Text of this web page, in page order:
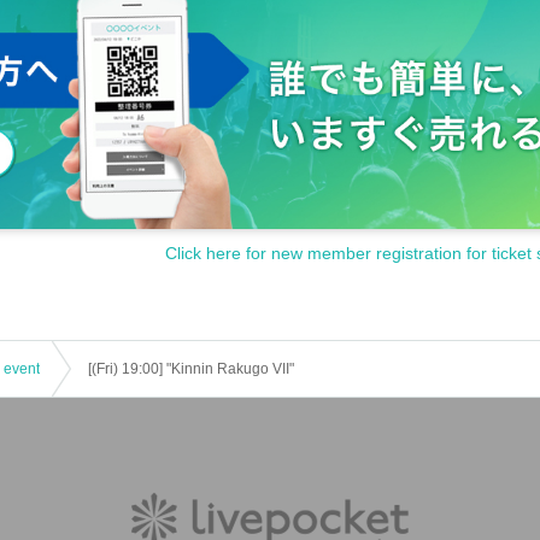
Click here for new member registration for ticket
event [(Fri) 19:00] "Kinnin Rakugo VII"